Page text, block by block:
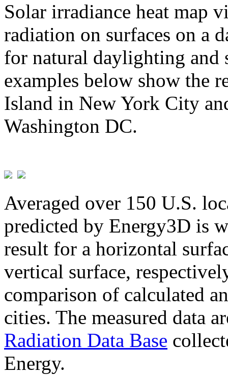
Solar irradiance heat map
radiation on surfaces on a
for natural daylighting and
examples below show the
Island in New York City
Washington DC.
Averaged over 150 U.S.
predicted by Energy3D is
result for a horizontal
vertical surface,
comparison of calculated
cities. The measured data
Radiation Data Base
Energy.